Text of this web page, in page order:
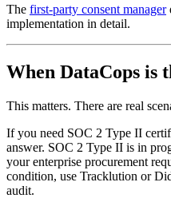
The first-party consent manager
implementation in detail.
When DataCops is
This matters. There are real
If you need SOC 2 Type II
answer. SOC 2 Type II is in
your enterprise procurement
condition, use Tracklution or
audit.